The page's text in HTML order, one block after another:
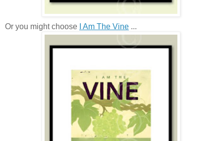
Or you might choose I Am The Vine ...